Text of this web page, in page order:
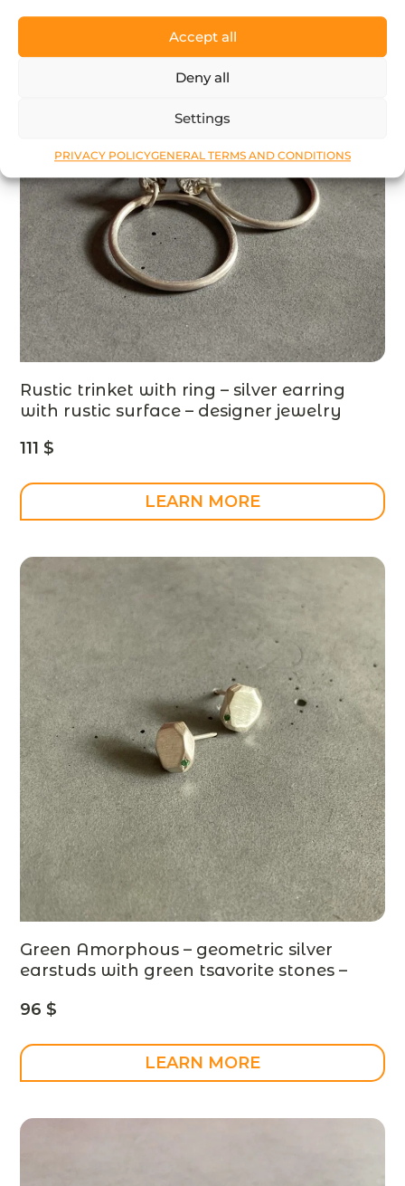
Accept all
Deny all
Settings
PRIVACY POLICYGENERAL TERMS AND CONDITIONS
Rustic trinket with ring – silver earring
with rustic surface – designer jewelry
111$
LEARN MORE
Green Amorphous – geometric silver
earstuds with green tsavorite stones –
96$
LEARN MORE